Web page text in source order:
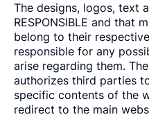
The designs, logos, text
RESPONSIBLE and that
belong to their
responsible for any
arise regarding them.
authorizes third parties
specific contents of the
redirect to the main